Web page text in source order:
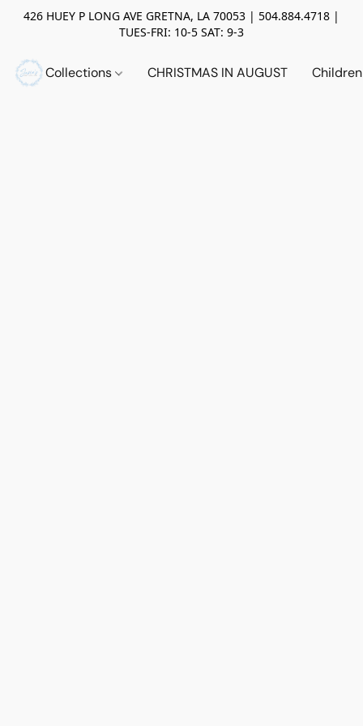
426 HUEY P LONG AVE GRETNA, LA 70053 | 504.884.4718 |
TUES-FRI: 10-5 SAT: 9-3
Collections CHRISTMAS IN AUGUST